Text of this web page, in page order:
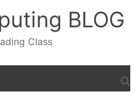
BLOG
Class